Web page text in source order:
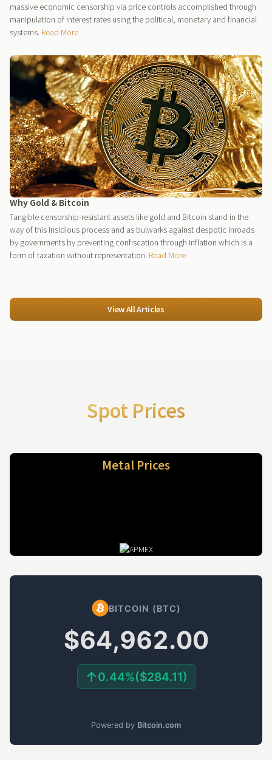
massive economic censorship via price controls accomplished through
manipulation of interest rates using the political, monetary and financial
systems. Read More
Why Gold & Bitcoin
Tangible censorship-resistant assets like gold and Bitcoin stand in the
way of this insidious process and as bulwarks against despotic inroads
by governments by preventing confiscation through inflation which is a
form of taxation without representation. Read More
View All Articles
Spot Prices
Metal Prices